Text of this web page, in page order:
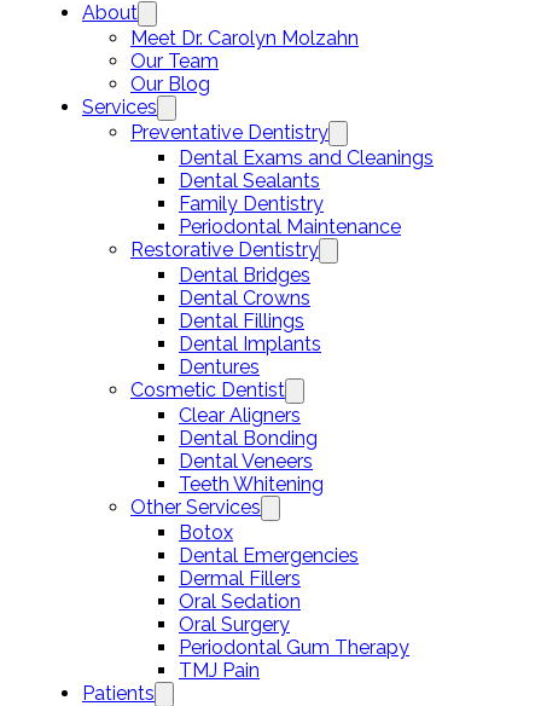
About
Meet Dr. Carolyn Molzahn
Our Team
Our Blog
Services
Preventative Dentistry
Dental Exams and Cleanings
Dental Sealants
Family Dentistry
Periodontal Maintenance
Restorative Dentistry
Dental Bridges
Dental Crowns
Dental Fillings
Dental Implants
Dentures
Cosmetic Dentist
Clear Aligners
Dental Bonding
Dental Veneers
Teeth Whitening
Other Services
Botox
Dental Emergencies
Dermal Fillers
Oral Sedation
Oral Surgery
Periodontal Gum Therapy
TMJ Pain
Patients